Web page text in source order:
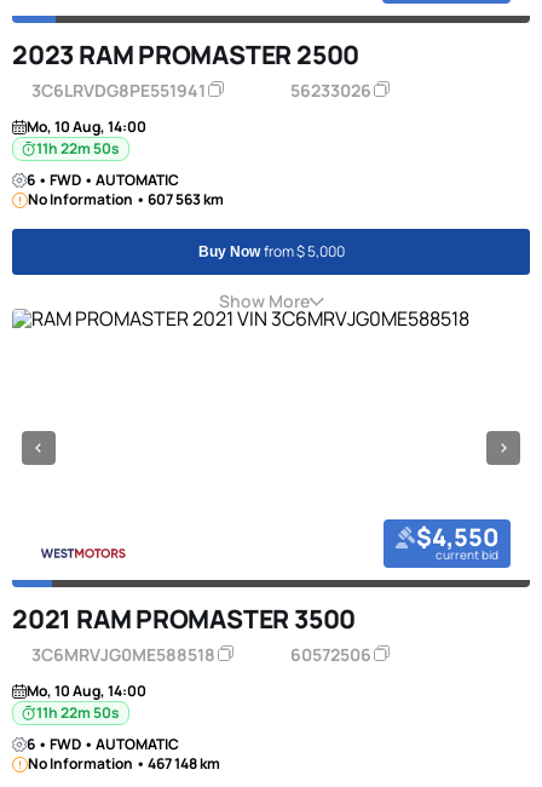
2023 RAM PROMASTER 2500
3C6LRVDG8PE551941 56233026
Mo, 10 Aug, 14:00
11h 22m 50s
6 • FWD • AUTOMATIC
No Information • 607 563 km
Buy Nowfrom $ 5,000
Show More
$4,550
current bid
2021 RAM PROMASTER 3500
3C6MRVJG0ME588518 60572506
Mo, 10 Aug, 14:00
11h 22m 50s
6 • FWD • AUTOMATIC
No Information • 467 148 km